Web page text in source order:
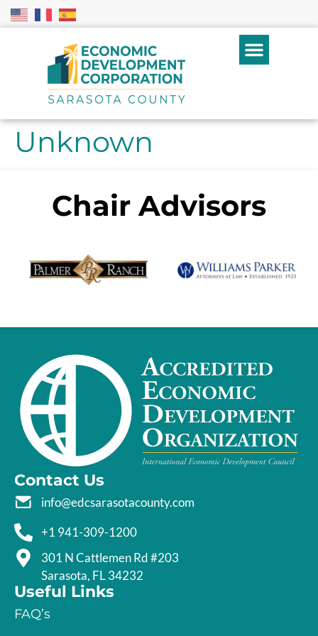
Unknown
Chair Advisors
Contact Us
info@edcsarasotacounty.com
+1 941-309-1200
301 N Cattlemen Rd #203
Sarasota, FL 34232
Useful Links
FAQ’s